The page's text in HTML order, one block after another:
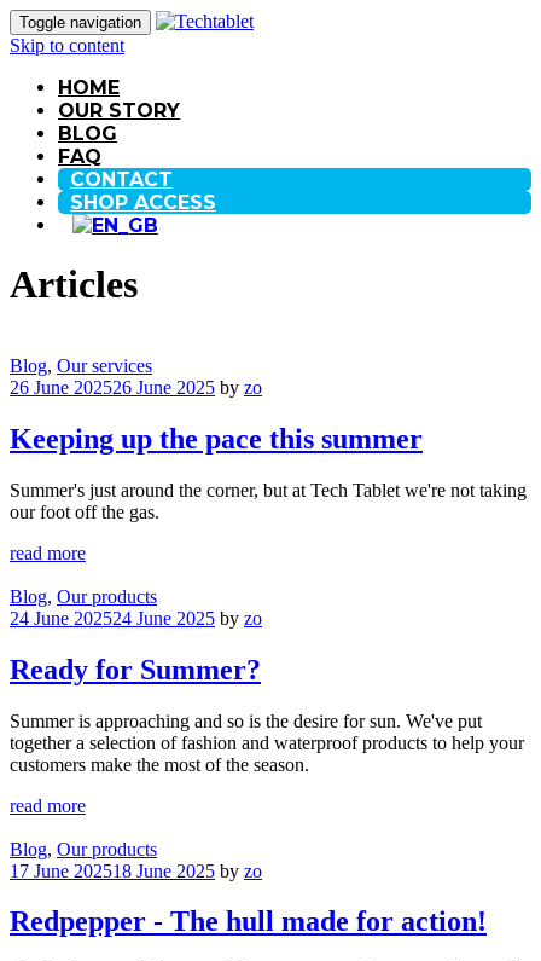
Toggle navigation
Skip to content
HOME
OUR STORY
BLOG
FAQ
CONTACT
SHOP ACCESS
Articles
Blog, Our services
26 June 202526 June 2025 by zo
Keeping up the pace this summer
Summer's just around the corner, but at Tech Tablet we're not taking
our foot off the gas.
read more
Blog, Our products
24 June 202524 June 2025 by zo
Ready for Summer?
Summer is approaching and so is the desire for sun. We've put
together a selection of fashion and waterproof products to help your
customers make the most of the season.
read more
Blog, Our products
17 June 202518 June 2025 by zo
Redpepper - The hull made for action!